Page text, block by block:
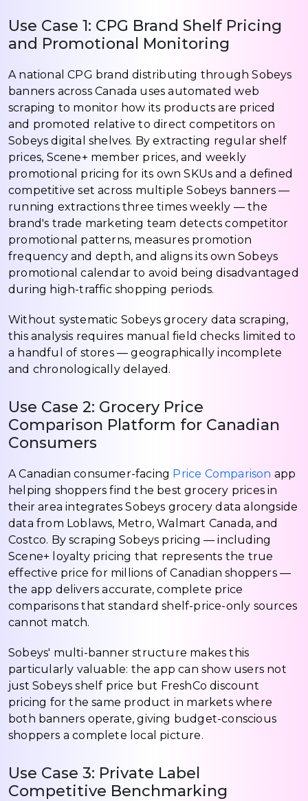
Use Case 1: CPG Brand Shelf Pricing
and Promotional Monitoring
A national CPG brand distributing through Sobeys
banners across Canada uses automated web
scraping to monitor how its products are priced
and promoted relative to direct competitors on
Sobeys digital shelves. By extracting regular shelf
prices, Scene+ member prices, and weekly
promotional pricing for its own SKUs and a defined
competitive set across multiple Sobeys banners —
running extractions three times weekly — the
brand's trade marketing team detects competitor
promotional patterns, measures promotion
frequency and depth, and aligns its own Sobeys
promotional calendar to avoid being disadvantaged
during high-traffic shopping periods.
Without systematic Sobeys grocery data scraping,
this analysis requires manual field checks limited to
a handful of stores — geographically incomplete
and chronologically delayed.
Use Case 2: Grocery Price
Comparison Platform for Canadian
Consumers
A Canadian consumer-facing Price Comparison app
helping shoppers find the best grocery prices in
their area integrates Sobeys grocery data alongside
data from Loblaws, Metro, Walmart Canada, and
Costco. By scraping Sobeys pricing — including
Scene+ loyalty pricing that represents the true
effective price for millions of Canadian shoppers —
the app delivers accurate, complete price
comparisons that standard shelf-price-only sources
cannot match.
Sobeys' multi-banner structure makes this
particularly valuable: the app can show users not
just Sobeys shelf price but FreshCo discount
pricing for the same product in markets where
both banners operate, giving budget-conscious
shoppers a complete local picture.
Use Case 3: Private Label
Competitive Benchmarking